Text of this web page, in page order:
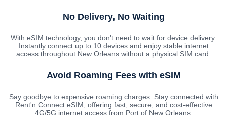
No Delivery, No Waiting
With eSIM technology, you don't need to wait for device delivery.
Instantly connect up to 10 devices and enjoy stable internet
access throughout New Orleans without a physical SIM card.
Avoid Roaming Fees with eSIM
Say goodbye to expensive roaming charges. Stay connected with
Rent'n Connect eSIM, offering fast, secure, and cost-effective
4G/5G internet access from Port of New Orleans.